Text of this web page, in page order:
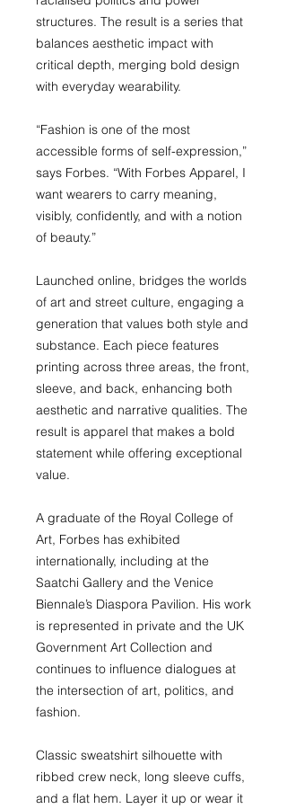
structures. The result is a series that
balances aesthetic impact with
critical depth, merging bold design
with everyday wearability.
“Fashion is one of the most
accessible forms of self-expression,”
says Forbes. “With Forbes Apparel, I
want wearers to carry meaning,
visibly, confidently, and with a notion
of beauty.”
Launched online, bridges the worlds
of art and street culture, engaging a
generation that values both style and
substance. Each piece features
printing across three areas, the front,
sleeve, and back, enhancing both
aesthetic and narrative qualities. The
result is apparel that makes a bold
statement while offering exceptional
value.
A graduate of the Royal College of
Art, Forbes has exhibited
internationally, including at the
Saatchi Gallery and the Venice
Biennale’s Diaspora Pavilion. His work
is represented in private and the UK
Government Art Collection and
continues to influence dialogues at
the intersection of art, politics, and
fashion.
Classic sweatshirt silhouette with
ribbed crew neck, long sleeve cuffs,
and a flat hem. Layer it up or wear it